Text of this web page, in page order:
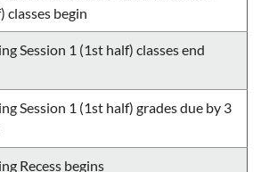
classes begin
Session 1 (1st half) classes end
Session 1 (1st half) grades due by 3
Recess begins